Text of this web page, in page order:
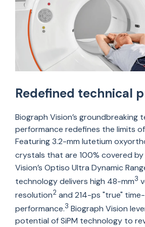
Redefined technical
Biograph Vision’s groundbreaking
performance redefines the limits of
Featuring 3.2-mm lutetium
crystals that are 100% covered by
Vision’s Optiso Ultra Dynamic
technology delivers high 48-mm3
resolution2 and 214-ps "true"
performance.3 Biograph Vision
potential ofSiPM technology to